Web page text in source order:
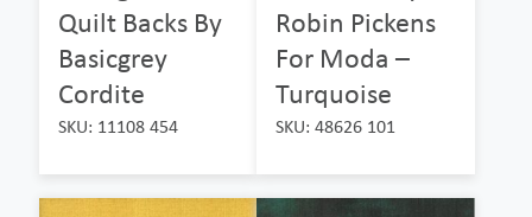
Quilt Backs By
Basicgrey
Cordite
SKU: 11108 454
Robin Pickens
For Moda –
Turquoise
SKU: 48626 101